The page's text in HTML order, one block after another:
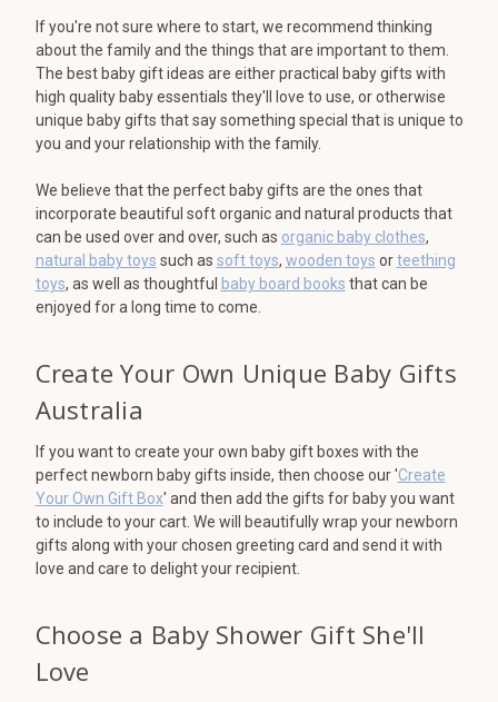
If you're not sure where to start, we recommend thinking
about the family and the things that are important to them.
The best baby gift ideas are either practical baby gifts with
high quality baby essentials they'll love to use, or otherwise
unique baby gifts that say something special that is unique to
you and your relationship with the family.
We believe that the perfect baby gifts are the ones that
incorporate beautiful soft organic and natural products that
can be used over and over, such as organic baby clothes,
natural baby toys such as soft toys, wooden toys orteething
toys, as well as thoughtful baby board books that can be
enjoyed for a long time to come.
Create Your Own Unique Baby Gifts
Australia
If you want to create your own baby gift boxes with the
perfect newborn baby gifts inside, then choose our 'Create
Your Own Gift Box' and then add the gifts for baby you want
to include to your cart. We will beautifully wrap your newborn
gifts along with your chosen greeting card and send it with
love and care to delight your recipient.
Choose a Baby Shower Gift She'll
Love